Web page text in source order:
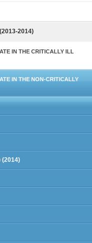
2014)
IN THE CRITICALLY ILL
IN THE NON-CRITICALLY
(2014)